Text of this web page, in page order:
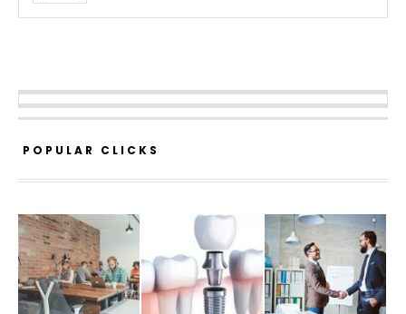
POPULAR CLICKS